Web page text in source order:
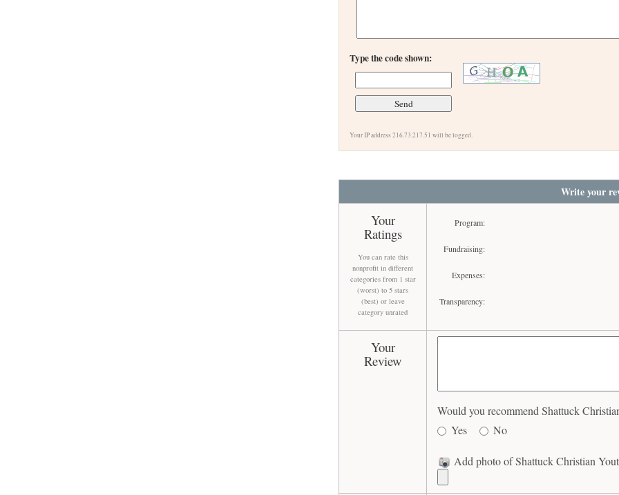
Type the code shown:
Your IP address 216.73.217.51 will be logged.
Write your
Your
Ratings
You can rate this
nonprofit in different
categories from 1 star
(worst) to 5 stars
(best) or leave
category unrated
Program:
Fundraising:
Expenses:
Transparency:
Your
Review
Would you recommend Shattuck
Yes
No
Add photo of Shattuck Christian